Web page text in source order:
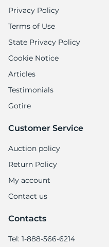
Privacy Policy
Terms of Use
State Privacy Policy
Cookie Notice
Articles
Testimonials
Gotire
Customer Service
Auction policy
Return Policy
My account
Contact us
Contacts
Tel: 1-888-566-6214